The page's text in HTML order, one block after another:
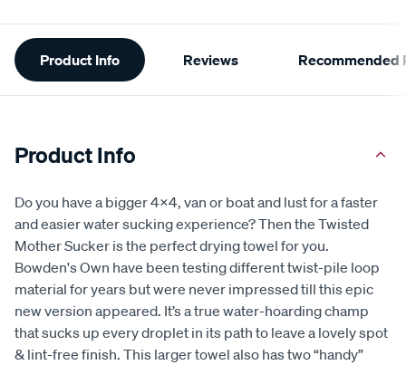
Additional
Information
Product Info Reviews Recommended
Product Info
Do you have a bigger 4x4, van or boat and lust for a faster
and easier water sucking experience? Then the Twisted
Mother Sucker is the perfect drying towel for you.
Bowden's Own have been testing different twist-pile loop
material for years but were never impressed till this epic
new version appeared. It’s a true water-hoarding champ
that sucks up every droplet in its path to leave a lovely spot
& lint-free finish. This larger towel also has two “handy”